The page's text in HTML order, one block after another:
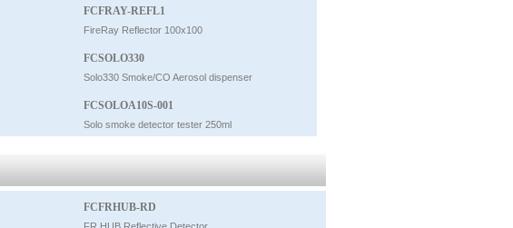
FCFRAY-REFL1
FireRay Reflector 100x100
FCSOLO330
Solo330 Smoke/CO Aerosol dispenser
FCSOLOA10S-001
Solo smoke detector tester 250ml
FCFRHUB-RD